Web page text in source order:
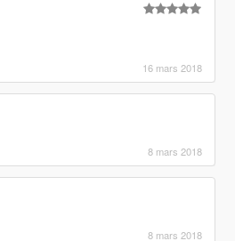
16 mars 2018
8 mars 2018
8 mars 2018